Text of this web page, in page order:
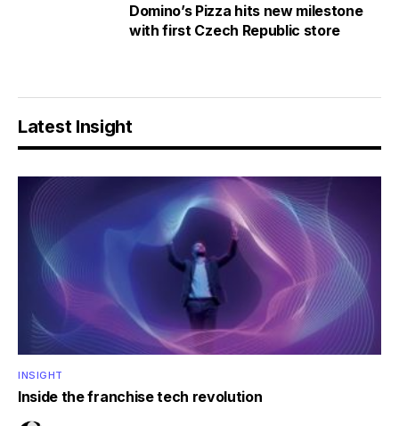
Domino’s Pizza hits new milestone
with first Czech Republic store
Latest Insight
INSIGHT
Inside the franchise tech revolution